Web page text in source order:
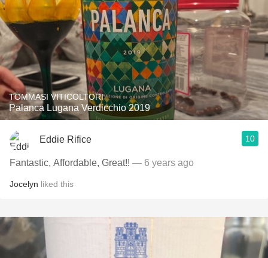
TOMMASI VITICOLTORI
Palanca Lugana Verdicchio 2019
Eddie Rifice 10
Fantastic, Affordable, Great!! — 6 years ago
Jocelyn liked this